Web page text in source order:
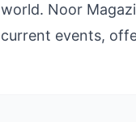
world. Noor
current events,